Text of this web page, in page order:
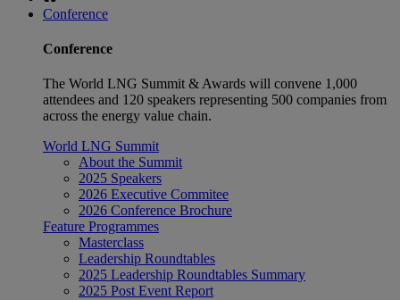
Conference
Conference
The World LNG Summit & Awards will convene 1,000
attendees and 120 speakers representing 500 companies from
across the energy value chain.
World LNG Summit
About the Summit
2025 Speakers
2026 Executive Commitee
2026 Conference Brochure
Feature Programmes
Masterclass
Leadership Roundtables
2025 Leadership Roundtables Summary
2025 Post Event Report